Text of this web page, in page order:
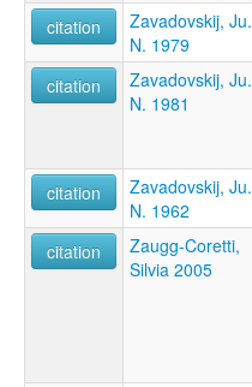
citation
Zavadovskij, Ju.
N. 1979
citation
Zavadovskij, Ju.
N. 1981
citation
Zavadovskij, Ju.
N. 1962
citation
Zaugg-Coretti,
Silvia 2005